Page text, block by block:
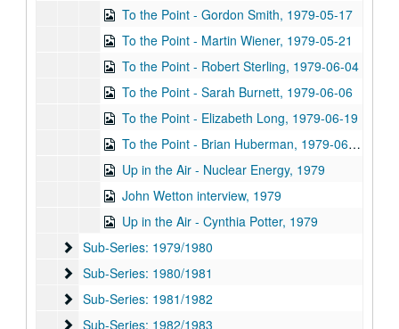
To the Point - Gordon Smith, 1979-05-17
To the Point - Martin Wiener, 1979-05-21
To the Point - Robert Sterling, 1979-06-04
To the Point - Sarah Burnett, 1979-06-06
To the Point - Elizabeth Long, 1979-06-19
To the Point - Brian Huberman, 1979-06-26
Up in the Air - Nuclear Energy, 1979
John Wetton interview, 1979
Up in the Air - Cynthia Potter, 1979
Sub-Series: 1979/1980
Sub-Series: 1979/1980
Sub-Series: 1980/1981
Sub-Series: 1980/1981
Sub-Series: 1981/1982
Sub-Series: 1981/1982
Sub-Series: 1982/1983
Sub-Series: 1982/1983